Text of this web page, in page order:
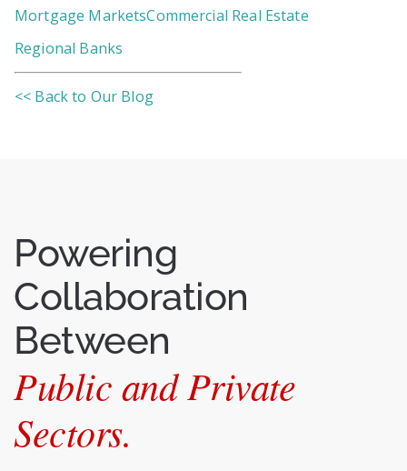
Mortgage MarketsCommercial Real Estate
Regional Banks
<< Back to Our Blog
Powering
Collaboration
Between
Public and Private
Sectors.